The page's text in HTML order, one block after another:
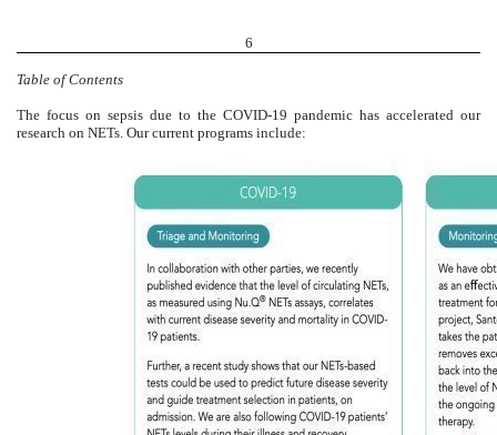
6
Table of Contents
The focus on sepsis due to the COVID-19 pandemic has accelerated our
research on NETs. Our current programs include: